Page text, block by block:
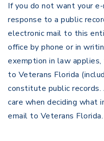
If you do not want your
response to a public
electronic mail to this
office by phone or in
exemption in law
to Veterans Florida
constitute public records.
care when deciding what
email to Veterans Florida.